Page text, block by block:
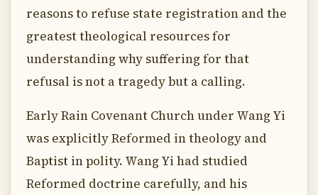
reasons to refuse state registration and the
greatest theological resources for
understanding why suffering for that
refusal is not a tragedy but a calling.
Early Rain Covenant Church under Wang Yi
was explicitly Reformed in theology and
Baptist in polity. Wang Yi had studied
Reformed doctrine carefully, and his